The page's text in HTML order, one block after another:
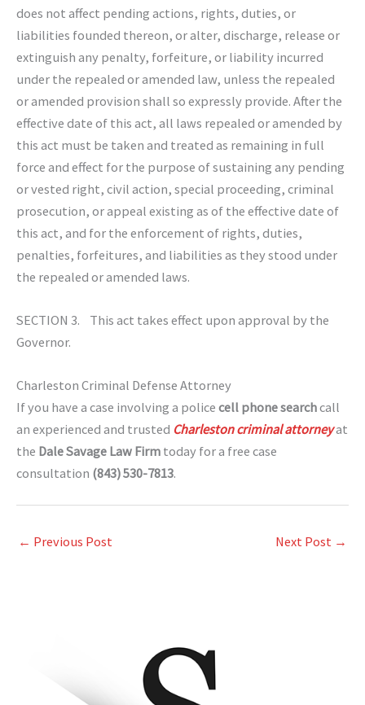
does not affect pending actions, rights, duties, or
liabilities founded thereon, or alter, discharge, release or
extinguish any penalty, forfeiture, or liability incurred
under the repealed or amended law, unless the repealed
or amended provision shall so expressly provide. After the
effective date of this act, all laws repealed or amended by
this act must be taken and treated as remaining in full
force and effect for the purpose of sustaining any pending
or vested right, civil action, special proceeding, criminal
prosecution, or appeal existing as of the effective date of
this act, and for the enforcement of rights, duties,
penalties, forfeitures, and liabilities as they stood under
the repealed or amended laws.
SECTION 3. This act takes effect upon approval by the
Governor.
Charleston Criminal Defense Attorney
If you have a case involving a police cell phone searchcall
an experienced and trusted Charleston criminal attorneyat
the Dale Savage Law Firm today for a free case
consultation (843) 530-7813.
← Previous Post Next Post →